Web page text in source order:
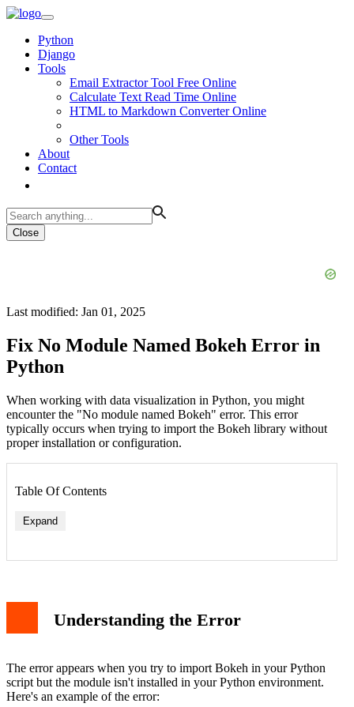
Python
Django
Tools
Email Extractor Tool Free Online
Calculate Text Read Time Online
HTML to Markdown Converter Online
Other Tools
About
Contact
Close
Last modified: Jan 01, 2025
Fix No Module Named Bokeh Error in
Python
When working with data visualization in Python, you might
encounter the "No module named Bokeh" error. This error
typically occurs when trying to import the Bokeh library without
proper installation or configuration.
Table Of Contents
Expand
Verifying Installation
Basic Usage Example
Additional Resources
Conclusion
Understanding the Error
The error appears when you try to import Bokeh in your Python
script but the module isn't installed in your Python environment.
Here's an example of the error: